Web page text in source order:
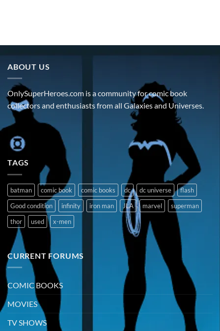
ABOUT US
OnlySuperHeroes.com is a community for comic book
collectors and enthusiasts from all Galaxies and Universes.
TAGS
batman comic book comic books dc dc universe
flash
Good condition
infinity iron man JLA marvel
superman
thor
used x-men
CURRENT FORUMS
COMIC BOOKS
MOVIES
TV SHOWS